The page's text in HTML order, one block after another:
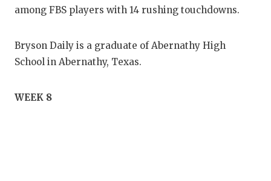
among FBS players with 14 rushing touchdowns.
Bryson Daily is a graduate of Abernathy High
School in Abernathy, Texas.
WEEK 8